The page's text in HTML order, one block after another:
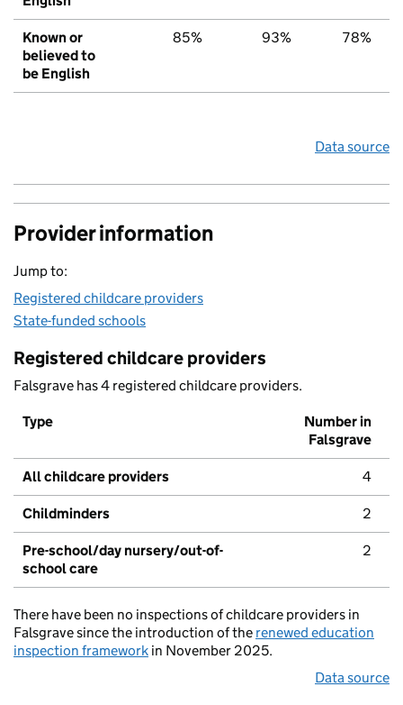
Known or
believed to
be English
85% 93% 78%
Data source
Provider information
Jump to:
Registered childcare providers
State-funded schools
Registered childcare providers
Falsgrave has 4 registered childcare providers.
Type
Number in
Falsgrave
All childcare providers 4
Childminders 2
Pre-school/day nursery/out-of-
school care
2
There have been no inspections of childcare providers in
Falsgrave since the introduction of the renewed education
inspection framework in November 2025.
Data source